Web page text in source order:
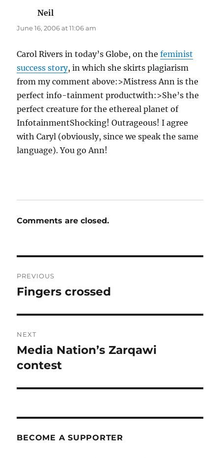
Neil
June 16, 2006 at 11:06 am
Carol Rivers in today’s Globe, on thefeminist
success story, in which she skirts plagiarism
from my comment above:>Mistress Ann is the
perfect info-tainment productwith:>She’s the
perfect creature for the ethereal planet of
InfotainmentShocking! Outrageous! I agree
with Caryl (obviously, since we speak the same
language). You go Ann!
Comments are closed.
navigation
PREVIOUS
Previous
Fingers crossed
NEXT
Next
post:
Media Nation’s Zarqawi
contest
BECOME A SUPPORTER